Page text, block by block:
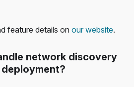
feature details on our website.
network discovery